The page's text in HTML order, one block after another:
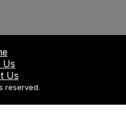
Us
Us
reserved.